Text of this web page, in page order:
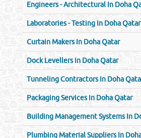
Engineers - Architectural In Doha
Laboratories - Testing In Doha Qatar
Curtain Makers In Doha Qatar
Dock Levellers In Doha Qatar
Tunneling Contractors In Doha
Packaging Services In Doha Qatar
Building Management Systems In
Plumbing Material Suppliers In